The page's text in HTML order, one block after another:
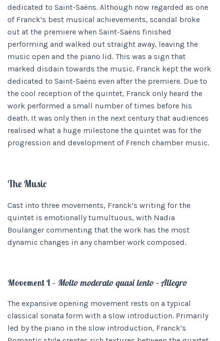
dedicated to Saint-Saëns. Although now regarded as one
of Franck’s best musical achievements, scandal broke
out at the premiere when Saint-Saëns finished
performing and walked out straight away, leaving the
music open and the piano lid. This was a sign that
marked disdain towards the music. Franck kept the work
dedicated to Saint-Saëns even after the premiere. Due to
the cool reception of the quintet, Franck only heard the
work performed a small number of times before his
death. It was only then in the next century that audiences
realised what a huge milestone the quintet was for the
progression and development of French chamber music.
The Music
Cast into three movements, Franck’s writing for the
quintet is emotionally tumultuous, with Nadia
Boulanger commenting that the work has the most
dynamic changes in any chamber work composed.
Movement I – Molto moderato quasi lento – Allegro
The expansive opening movement rests on a typical
classical sonata form with a slow introduction. Primarily
led by the piano in the slow introduction, Franck’s